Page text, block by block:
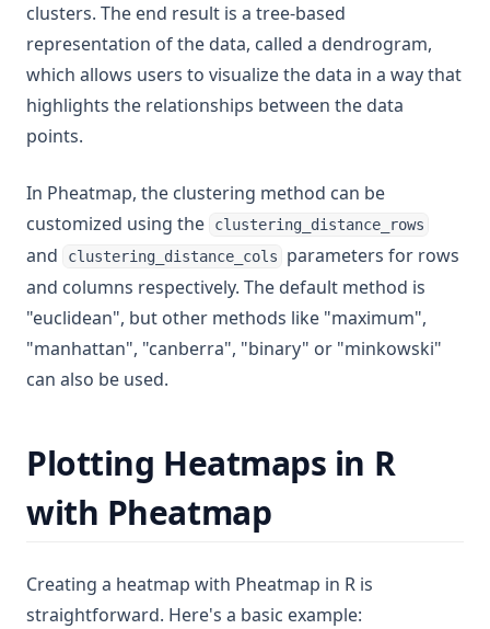
clusters. The end result is a tree-based
representation of the data, called a dendrogram,
which allows users to visualize the data in a way that
highlights the relationships between the data
points.
In Pheatmap, the clustering method can be
customized using the
clustering_distance_rows
and clustering_distance_cols
parameters for rows
and columns respectively. The default method is
"euclidean", but other methods like "maximum",
"manhattan", "canberra", "binary" or "minkowski"
can also be used.
Plotting Heatmaps in R
with Pheatmap
Creating a heatmap with Pheatmap in R is
straightforward. Here's a basic example: